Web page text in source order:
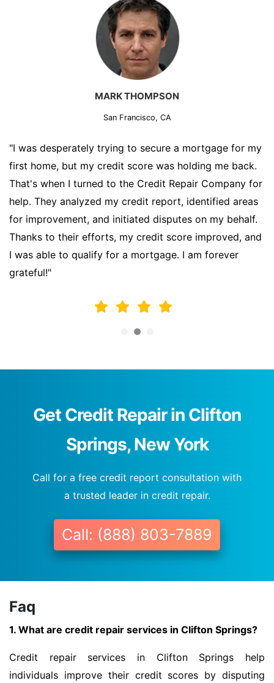
MARK THOMPSON
San Francisco, CA
"I was desperately trying to secure a mortgage for my
first home, but my credit score was holding me back.
That's when I turned to the Credit Repair Company for
help. They analyzed my credit report, identified areas
for improvement, and initiated disputes on my behalf.
Thanks to their efforts, my credit score improved, and
I was able to qualify for a mortgage. I am forever
grateful!"
Get Credit Repair in Clifton
Springs, New York
Call for a free credit report consultation with
a trusted leader in credit repair.
Call: (888) 803-7889
Faq
1. What are credit repair services in Clifton Springs?
Credit repair services in Clifton Springs help
individuals improve their credit scores by disputing